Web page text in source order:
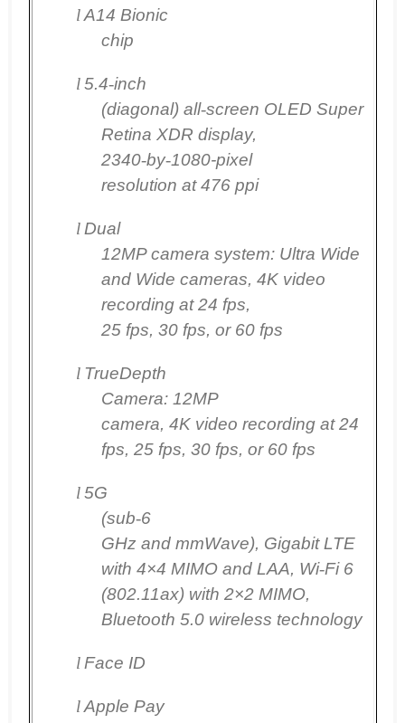
l A14 Bionic
chip
l 5.4‑inch
(diagonal) all‑screen OLED Super
Retina XDR display,
2340‑by‑1080-pixel
resolution at 476 ppi
l Dual
12MP camera system: Ultra Wide
and Wide cameras, 4K video
recording at 24 fps,
25 fps, 30 fps, or 60 fps
l TrueDepth
Camera: 12MP
camera, 4K video recording at 24
fps, 25 fps, 30 fps, or 60 fps
l 5G
(sub‑6
GHz and mmWave), Gigabit LTE
with 4×4 MIMO and LAA, Wi‑Fi 6
(802.11ax) with 2×2 MIMO,
Bluetooth 5.0 wireless technology
l Face ID
l Apple Pay